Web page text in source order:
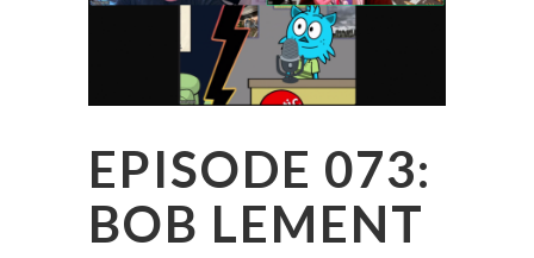
EPISODE 073:
BOB LEMENT